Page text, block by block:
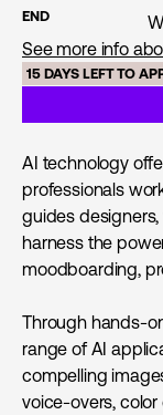
END
See more info
15 DAYS LEFT TO
AI technology
professionals
guides
harness the
moodboarding,
Through hands-
range of AI
compelling
voice-overs,